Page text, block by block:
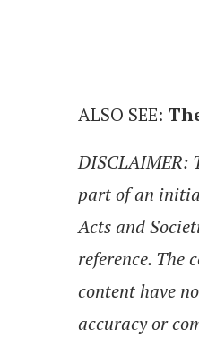
ALSO SEE:
DISCLAIMER:
part of an
Acts and
reference. The
content have
accuracy or